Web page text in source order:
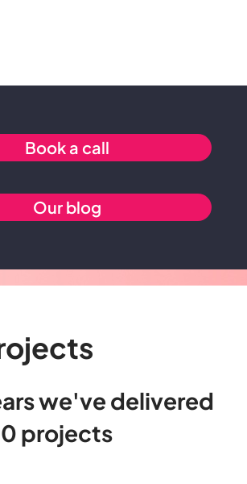
Book a call
Our blog
we've delivered
projects